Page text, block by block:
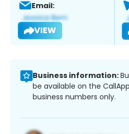
Email:
VIEW
Business information:
be available on the
business numbers only.